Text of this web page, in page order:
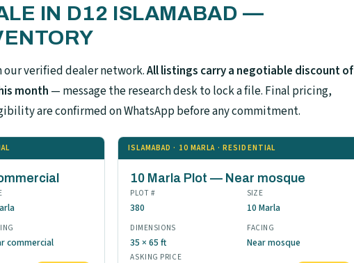
IN D12 ISLAMABAD —
verified dealer network.All listings carry a negotiable discount of
month — message the research desk to lock a file. Final pricing,
are confirmed on WhatsApp before any commitment.
commercial
ISLAMABAD · 10 MARLA · RESIDENTIAL
10 Marla Plot — Near mosque
PLOT #
380
SIZE
10 Marla
DIMENSIONS
35 × 65 ft
FACING
Near mosque
ASKING PRICE